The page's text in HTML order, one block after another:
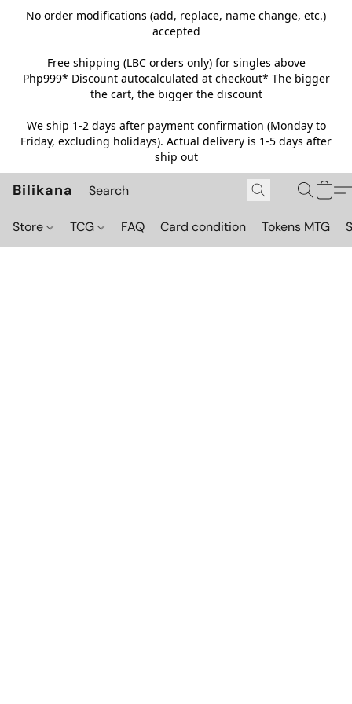
No order modifications (add, replace, name change, etc.)
accepted
Free shipping (LBC orders only) for singles above
Php999* Discount autocalculated at checkout* The bigger
the cart, the bigger the discount
We ship 1-2 days after payment confirmation (Monday to
Friday, excluding holidays). Actual delivery is 1-5 days after
ship out
Bilikana
Store TCG FAQ Card condition Tokens MTG